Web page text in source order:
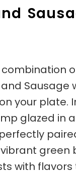
Sausage
your plate.
glazed in
green
with